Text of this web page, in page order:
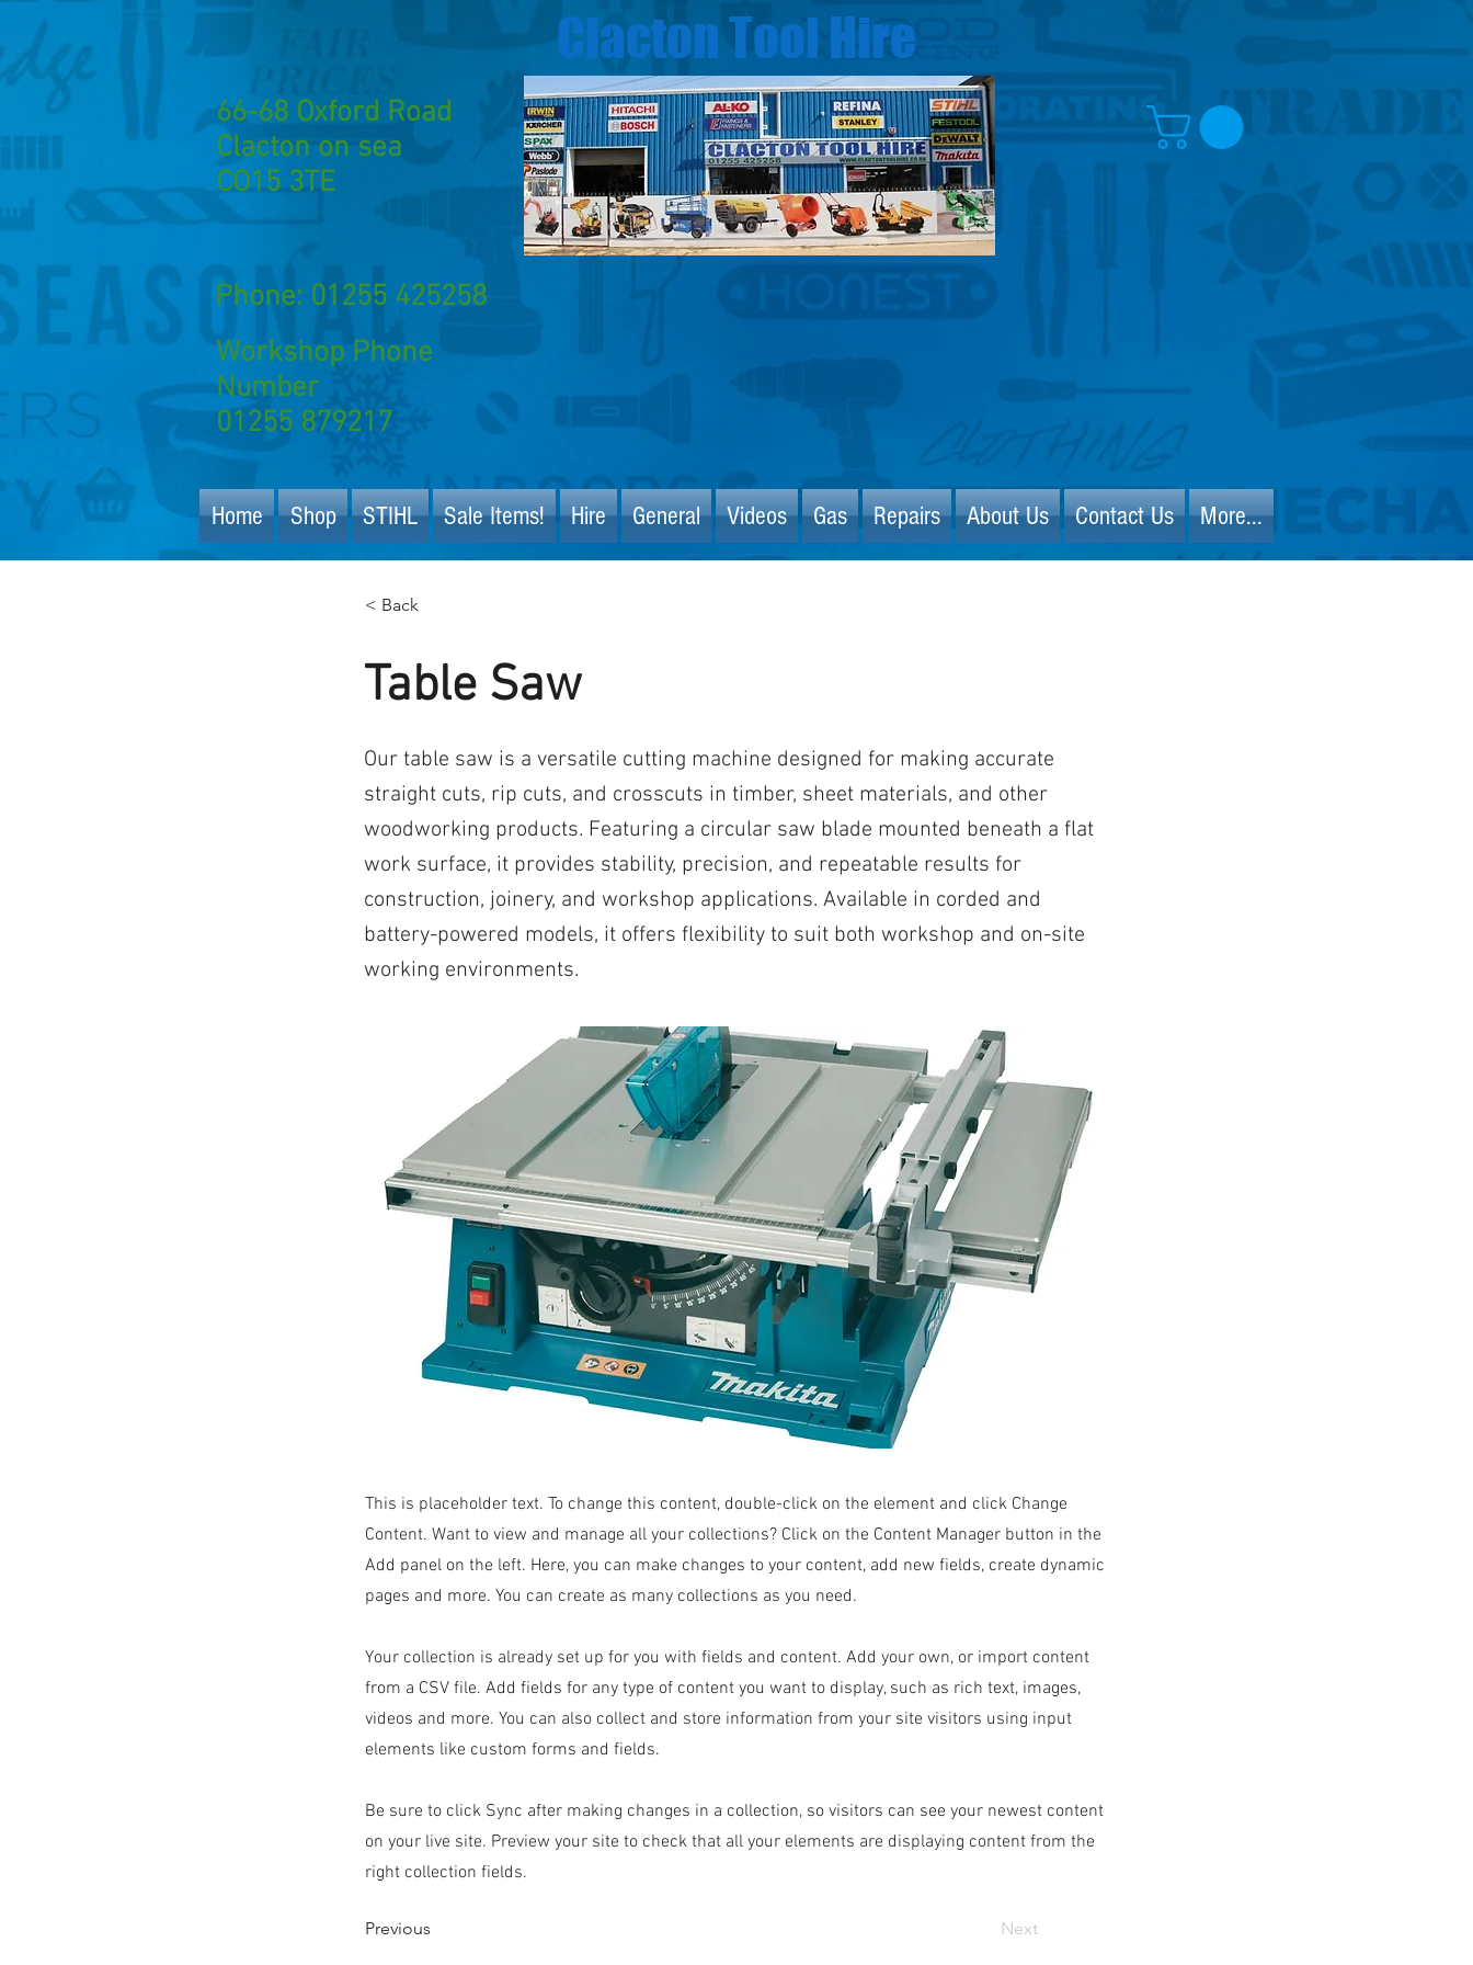
66-68 Oxford Road
Clacton on sea
CO15 3TE
Clacton Tool Hire
Phone: 01255 425258
Workshop Phone
Number
01255 879217
Home Shop STIHL Sale Items! Hire General Videos Gas Repairs About Us Contact Us More...
< Back
Table Saw
Our table saw is a versatile cutting machine designed for making accurate
straight cuts, rip cuts, and crosscuts in timber, sheet materials, and other
woodworking products. Featuring a circular saw blade mounted beneath a flat
work surface, it provides stability, precision, and repeatable results for
construction, joinery, and workshop applications. Available in corded and
battery-powered models, it offers flexibility to suit both workshop and on-site
working environments.
This is placeholder text. To change this content, double-click on the element and click Change
Content. Want to view and manage all your collections? Click on the Content Manager button in the
Add panel on the left. Here, you can make changes to your content, add new fields, create dynamic
pages and more. You can create as many collections as you need.
Your collection is already set up for you with fields and content. Add your own, or import content
from a CSV file. Add fields for any type of content you want to display, such as rich text, images,
videos and more. You can also collect and store information from your site visitors using input
elements like custom forms and fields.
Be sure to click Sync after making changes in a collection, so visitors can see your newest content
on your live site. Preview your site to check that all your elements are displaying content from the
right collection fields.
Previous Next